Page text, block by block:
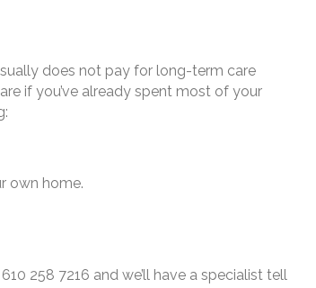
does not pay for long-term care
if you’ve already spent most of your
own home.
258 7216 and we’ll have a specialist tell